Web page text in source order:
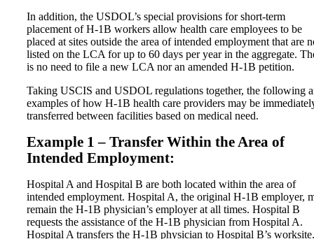
In addition, the USDOL’s special provisions for short-term
placement of H-1B workers allow health care employees to be
placed at sites outside the area of intended employment that are
listed on the LCA for up to 60 days per year in the aggregate.
is no need to file a new LCA nor an amended H-1B petition.
Taking USCIS and USDOL regulations together, the following
examples of how H-1B health care providers may be
transferred between facilities based on medical need.
Example 1 – Transfer Within the Area of
Intended Employment:
Hospital A and Hospital B are both located within the area of
intended employment. Hospital A, the original H-1B employer,
remain the H-1B physician’s employer at all times. Hospital B
requests the assistance of the H-1B physician from Hospital A.
Hospital A transfers the H-1B physician to Hospital B’s worksite.